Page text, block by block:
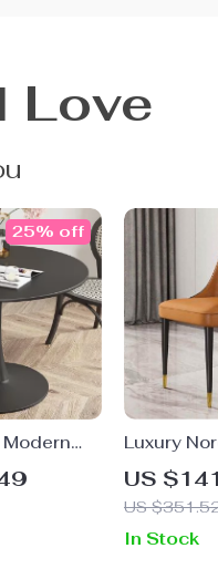
Love
25% off
Luxury
Dining
Legs and
Backrest
US
US
In Stock